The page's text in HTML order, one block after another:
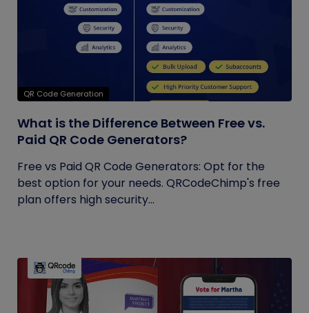
QR Code Generation
What is the Difference Between Free vs.
Paid QR Code Generators?
Free vs Paid QR Code Generators: Opt for the
best option for your needs. QRCodeChimp's free
plan offers high security...